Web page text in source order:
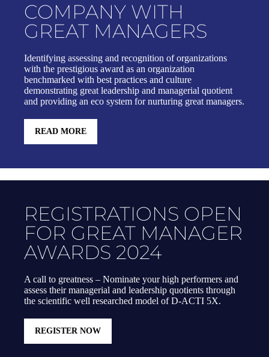
COMPANY WITH
GREAT MANAGERS
Identifying assessing and recognition of organizations
with the prestigious award as an organization
benchmarked with best practices and culture
demonstrating great leadership and managerial quotient
and providing an eco system for nurturing great managers.
READ MORE
REGISTRATIONS OPEN
FOR GREAT MANAGER
AWARDS 2024
A call to greatness – Nominate your high performers and
assess their managerial and leadership quotients through
the scientific well researched model of D-ACTI 5X.
REGISTER NOW